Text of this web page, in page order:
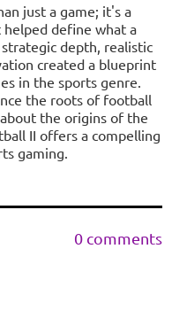
just a game; it's a
define what a
depth, realistic
created a blueprint
in the sports genre.
the roots of football
the origins of the
II offers a compelling
gaming.
0 comments